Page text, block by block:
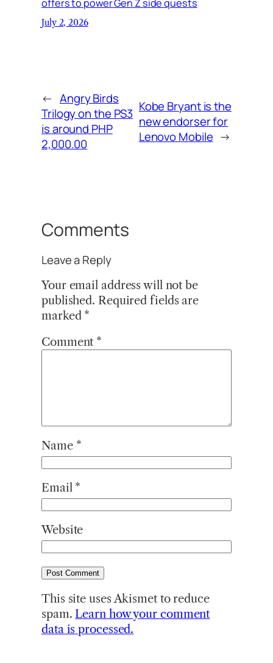
offers to power Gen Z side quests
July 2, 2026
← Angry Birds
Trilogy on the PS3
is around PHP
2,000.00
Kobe Bryant is the
new endorser for
Lenovo Mobile →
Comments
Leave a Reply
Your email address will not be
published. Required fields are
marked *
Comment *
Name *
Email *
Website
This site uses Akismet to reduce
spam. Learn how your comment
data is processed.